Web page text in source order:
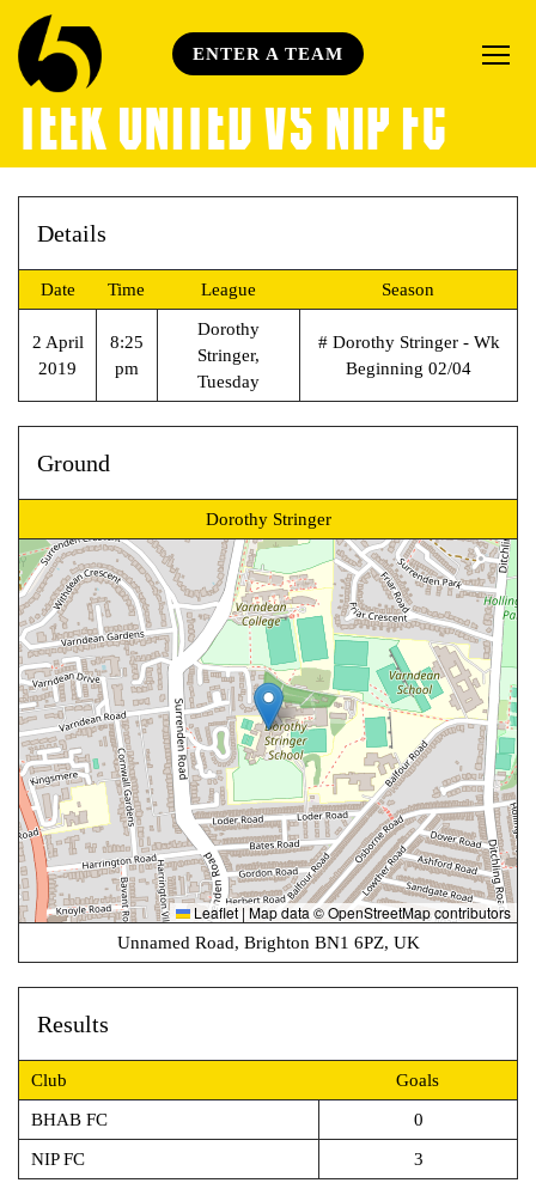
ENTER A TEAM
TEEK UNITED VS NIP FC
Details
Date Time League Season
2 April
2019
8:25
pm
Dorothy
Stringer,
Tuesday
# Dorothy Stringer - Wk
Beginning 02/04
Ground
Dorothy Stringer
Leaflet | Map data ©OpenStreetMapcontributors
Unnamed Road, Brighton BN1 6PZ, UK
Results
Club Goals
BHAB FC 0
NIP FC 3